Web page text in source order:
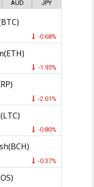
AUD JPY
-0.68%
-1.95%
-2.01%
-0.80%
-0.37%